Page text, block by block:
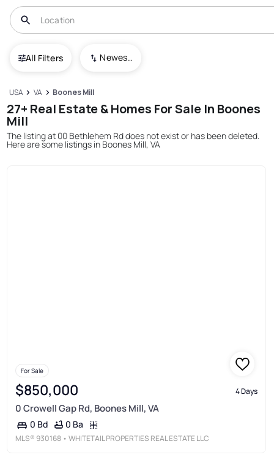
All Filters Newest To Oldest
USA VA Boones Mill
27+ Real Estate & Homes For Sale In Boones
Mill
The listing at 00 Bethlehem Rd does not exist or has been deleted.
Here are some listings in Boones Mill, VA
For Sale
$850,000 4 Days
0 Crowell Gap Rd, Boones Mill, VA
0 Bd 0 Ba
MLS® 930168 • WHITETAIL PROPERTIES REAL ESTATE LLC